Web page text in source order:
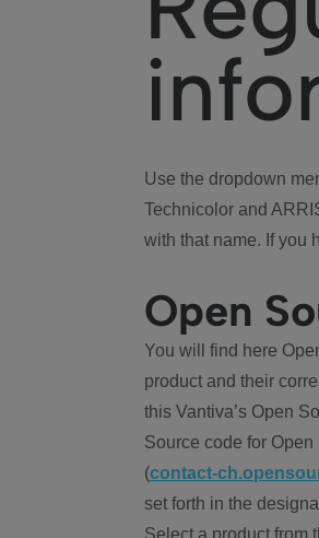
Use the dropdown
Technicolor and
with that name. If you
Open
You will find here
product and their
this Vantiva’s Open
Source code for
(contact-
set forth in the
Select a product from